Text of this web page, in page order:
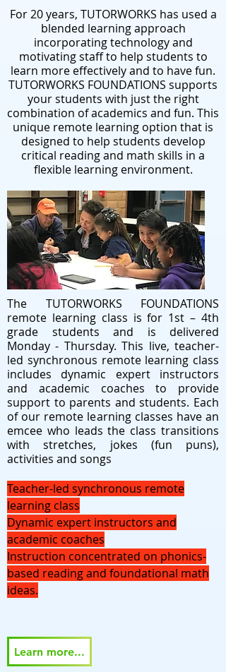
For 20 years, TUTORWORKS has used a
blended learning approach
incorporating technology and
motivating staff to help students to
learn more effectively and to have fun.
TUTORWORKS FOUNDATIONS supports
your students with just the right
combination of academics and fun. This
unique remote learning option that is
designed to help students develop
critical reading and math skills in a
flexible learning environment.
The TUTORWORKS FOUNDATIONS
remote learning class is for 1st – 4th
grade students and is delivered
Monday - Thursday. This live, teacher-
led synchronous remote learning class
includes dynamic expert instructors
and academic coaches to provide
support to parents and students. Each
of our remote learning classes have an
emcee who leads the class transitions
with stretches, jokes (fun puns),
activities and songs
Teacher-led synchronous remote
learning class
Dynamic expert instructors and
academic coaches
Instruction concentrated on phonics-
based reading and foundational math
ideas.
Learn more...